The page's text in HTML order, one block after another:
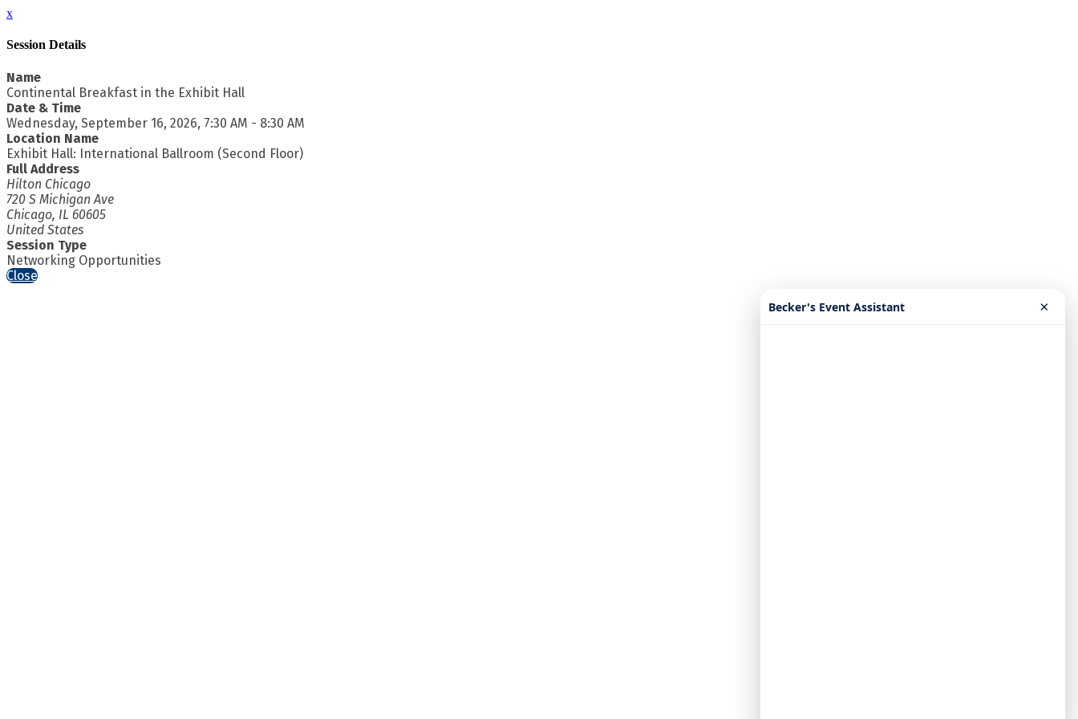
x
Session Details
Name
Continental Breakfast in the Exhibit Hall
Date & Time
Wednesday, September 16, 2026, 7:30 AM - 8:30 AM
Location Name
Exhibit Hall: International Ballroom (Second Floor)
Full Address
Hilton Chicago
720 S Michigan Ave
Chicago, IL 60605
United States
Session Type
Networking Opportunities
Close
Becker's Event Assistant ×